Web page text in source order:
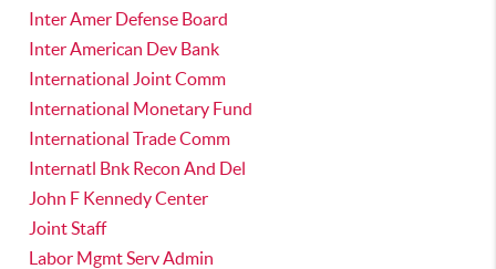
Inter Amer Defense Board
Inter American Dev Bank
International Joint Comm
International Monetary Fund
International Trade Comm
Internatl Bnk Recon And Del
John F Kennedy Center
Joint Staff
Labor Mgmt Serv Admin